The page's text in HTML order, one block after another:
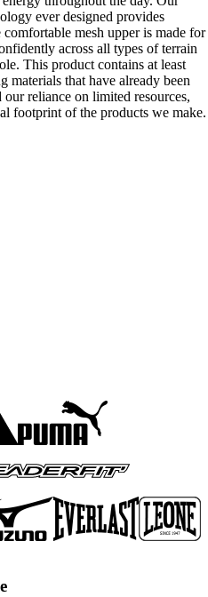
ever designed provides
mesh upper is made for
across all types of terrain
This product contains at least
materials that have already been
reliance on limited resources,
footprint of the products we make.